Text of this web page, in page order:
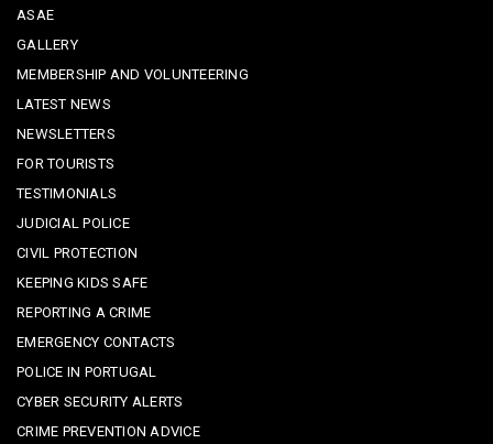
ASAE
GALLERY
MEMBERSHIP AND VOLUNTEERING
LATEST NEWS
NEWSLETTERS
FOR TOURISTS
TESTIMONIALS
JUDICIAL POLICE
CIVIL PROTECTION
KEEPING KIDS SAFE
REPORTING A CRIME
EMERGENCY CONTACTS
POLICE IN PORTUGAL
CYBER SECURITY ALERTS
CRIME PREVENTION ADVICE